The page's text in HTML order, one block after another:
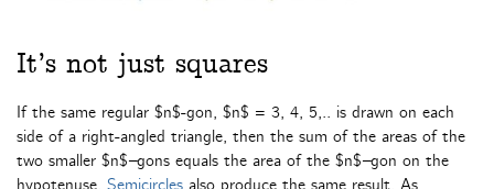
It’s not just squares
If the same regular $n$-gon, $n$ = 3, 4, 5,.. is drawn on each
side of a right-angled triangle, then the sum of the areas of the
two smaller $n$–gons equals the area of the $n$–gon on the
hypotenuse. Semicircles also produce the same result. As